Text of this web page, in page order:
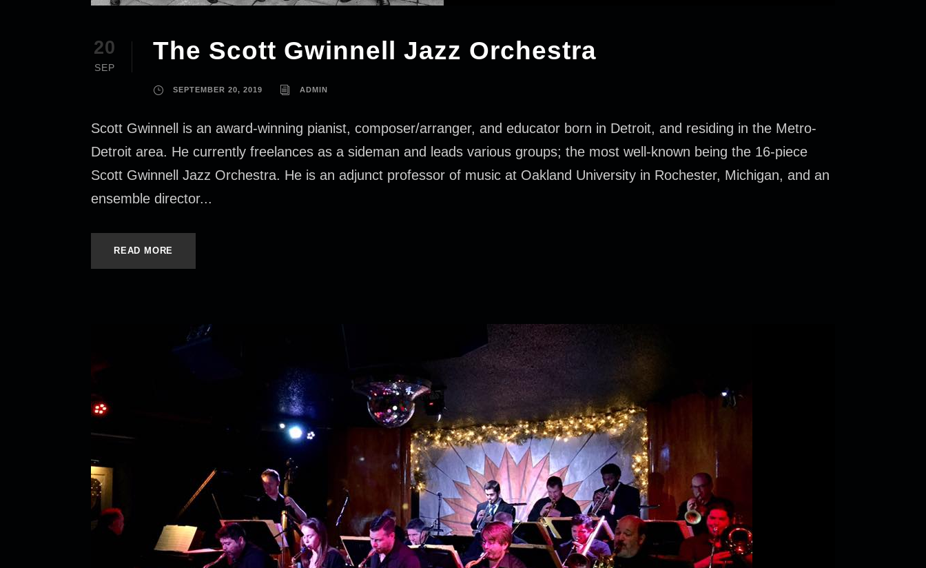
20
SEP
The Scott Gwinnell Jazz Orchestra
SEPTEMBER 20, 2019 ADMIN
Scott Gwinnell is an award-winning pianist, composer/arranger, and educator born in Detroit, and residing in the Metro-
Detroit area. He currently freelances as a sideman and leads various groups; the most well-known being the 16-piece
Scott Gwinnell Jazz Orchestra. He is an adjunct professor of music at Oakland University in Rochester, Michigan, and an
ensemble director...
READ MORE